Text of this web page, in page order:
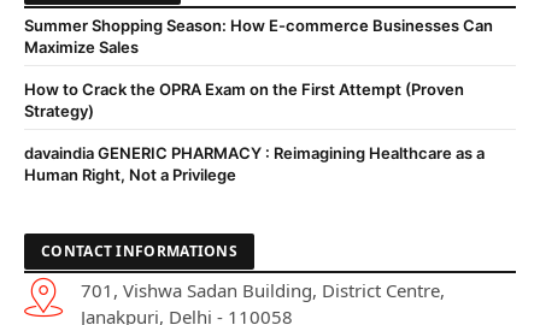
Summer Shopping Season: How E-commerce Businesses Can
Maximize Sales
How to Crack the OPRA Exam on the First Attempt (Proven
Strategy)
davaindia GENERIC PHARMACY : Reimagining Healthcare as a
Human Right, Not a Privilege
CONTACT INFORMATIONS
701, Vishwa Sadan Building, District Centre,
Janakpuri, Delhi - 110058